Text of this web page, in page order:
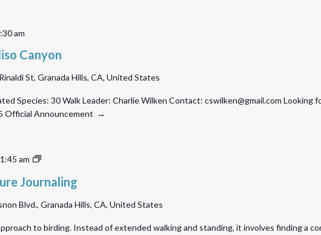
Canyon
am
St, Granada Hills, CA, United States
Species: 30 Walk Leader: Charlie Wilken Contact: cswilken@gmail.com Looking
Official Announcement →
Journaling
am
A
Bird
with
Nature
Blvd., Granada Hills, CA, United States
to birding. Instead of extended walking and standing, it involves finding a